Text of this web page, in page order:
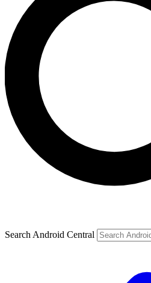
Search Android Central